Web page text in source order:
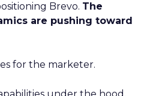
Brevo. The
are pushing toward
for the marketer.